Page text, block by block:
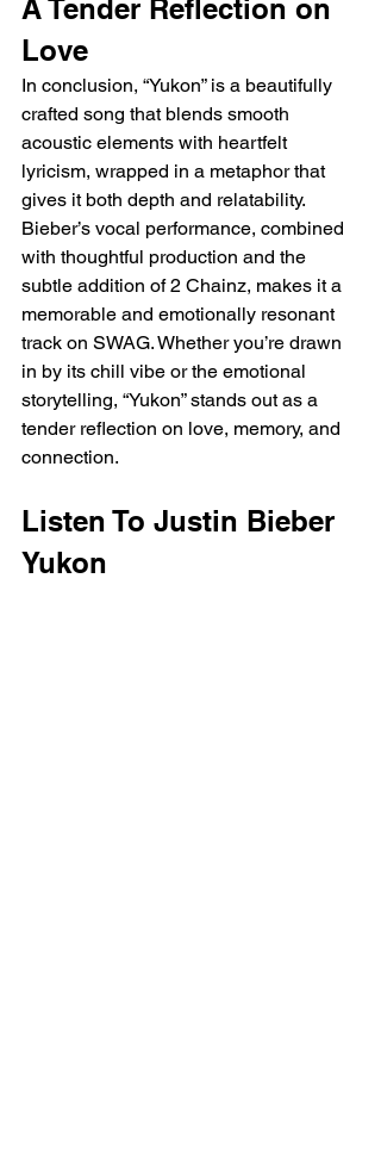
A Tender Reflection on
Love
In conclusion, “Yukon” is a beautifully
crafted song that blends smooth
acoustic elements with heartfelt
lyricism, wrapped in a metaphor that
gives it both depth and relatability.
Bieber’s vocal performance, combined
with thoughtful production and the
subtle addition of 2 Chainz, makes it a
memorable and emotionally resonant
track on SWAG. Whether you’re drawn
in by its chill vibe or the emotional
storytelling, “Yukon” stands out as a
tender reflection on love, memory, and
connection.
Listen To Justin Bieber
Yukon